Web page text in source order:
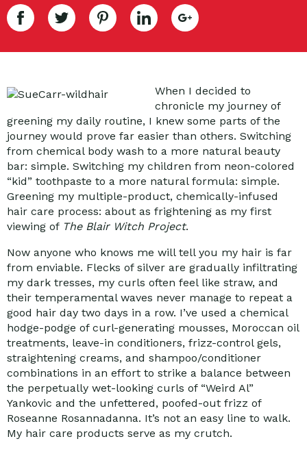
When I decided to
chronicle my journey of
greening my daily routine, I knew some parts of the
journey would prove far easier than others. Switching
from chemical body wash to a more natural beauty
bar: simple. Switching my children from neon-colored
“kid” toothpaste to a more natural formula: simple.
Greening my multiple-product, chemically-infused
hair care process: about as frightening as my first
viewing of The Blair Witch Project.
Now anyone who knows me will tell you my hair is far
from enviable. Flecks of silver are gradually infiltrating
my dark tresses, my curls often feel like straw, and
their temperamental waves never manage to repeat a
good hair day two days in a row. I’ve used a chemical
hodge-podge of curl-generating mousses, Moroccan oil
treatments, leave-in conditioners, frizz-control gels,
straightening creams, and shampoo/conditioner
combinations in an effort to strike a balance between
the perpetually wet-looking curls of “Weird Al”
Yankovic and the unfettered, poofed-out frizz of
Roseanne Rosannadanna. It’s not an easy line to walk.
My hair care products serve as my crutch.